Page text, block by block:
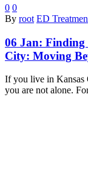
0 0
By root ED
06 Jan: Finding
City: Moving
If you live in Kansas
you are not alone.